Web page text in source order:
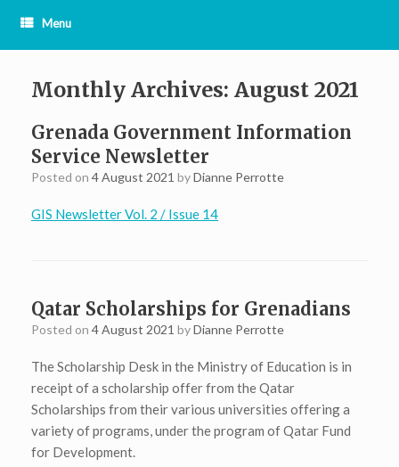
Menu
Monthly Archives: August 2021
Grenada Government Information
Service Newsletter
Posted on 4 August 2021 byDianne Perrotte
GIS Newsletter Vol. 2 / Issue 14
Qatar Scholarships for Grenadians
Posted on 4 August 2021 byDianne Perrotte
The Scholarship Desk in the Ministry of Education is in
receipt of a scholarship offer from the Qatar
Scholarships from their various universities offering a
variety of programs, under the program of Qatar Fund
for Development.